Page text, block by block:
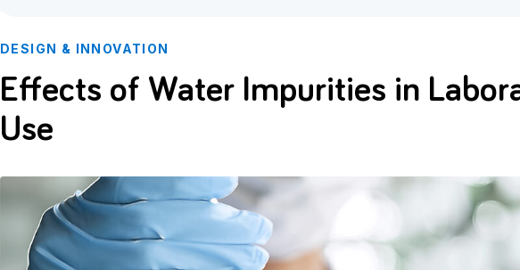
DESIGN & INNOVATION
Effects of Water Impurities in
Use